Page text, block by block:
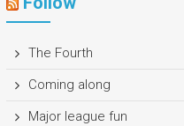
The Fourth
Coming along
Major league fun